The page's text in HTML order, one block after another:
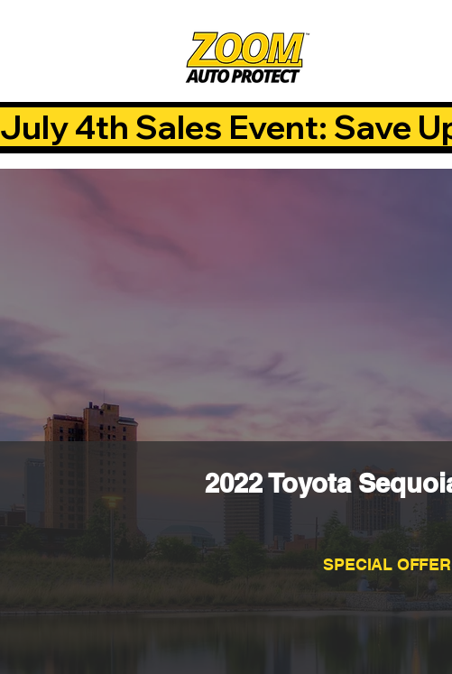
July 4th Sales Event: Save
2022 Toyota
SPECIAL